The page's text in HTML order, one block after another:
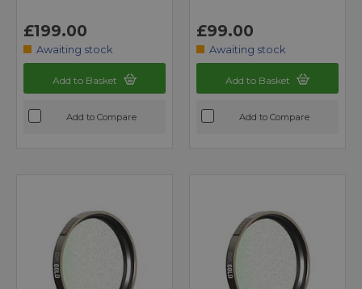
£199.00
Awaiting stock
Add to Basket
Add to Compare
£99.00
Awaiting stock
Add to Basket
Add to Compare